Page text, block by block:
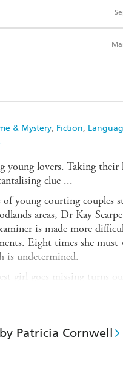
& Mystery Fiction
young lovers. Taking their
clue ...
of young courting couples
areas, Dr Kay
is made more
Eight times she
is undetermined.
girl goes missing turns
the most powerful women
to political pressure and
she finds that
Patricia Cornwell